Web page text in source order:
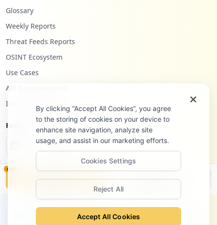
Glossary
Weekly Reports
Threat Feeds Reports
OSINT Ecosystem
Use Cases
API Documentation
Infostealers Blog
Follow Us
©2026Hudson Rock Ltd. All rights reserved.
Terms of Service Site Notice
NEW
Monitor Disclosure
By clicking “Accept All Cookies”, you agree
to the storing of cookies on your device to
enhance site navigation, analyze site
usage, and assist in our marketing efforts.
Cookies Settings
Reject All
Accept All Cookies